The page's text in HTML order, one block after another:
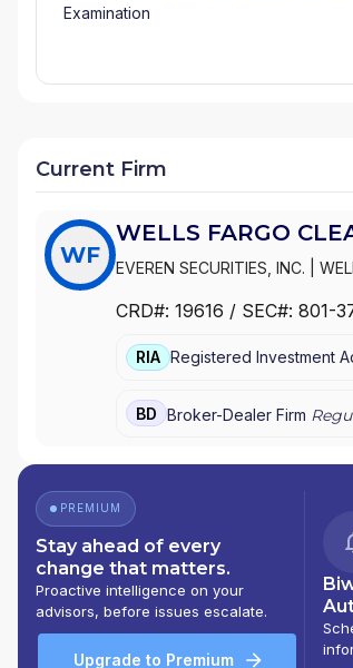
Examination
Current Firm
WF
WELLS FARGO
EVEREN SECURITIES, INC.
|FIRST UNION SECURITIES, INC.
CRD#: 19616 / SEC#: 801-
RIA Registered Investment
BD Broker-Dealer Firm
PREMIUM
Stay ahead of every
change that matters.
Proactive intelligence on your
advisors, before issues escalate.
Upgrade to Premium